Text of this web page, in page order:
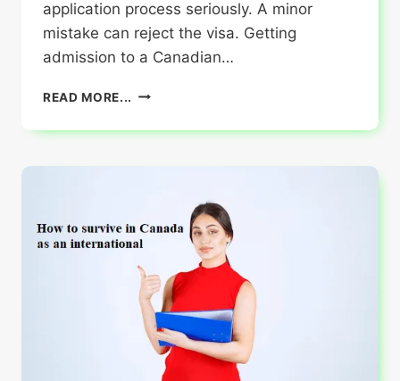
application process seriously. A minor
mistake can reject the visa. Getting
admission to a Canadian…
READ MORE... CANADA
VISA:
VISA
REJECTIONS
SOLUTIONS